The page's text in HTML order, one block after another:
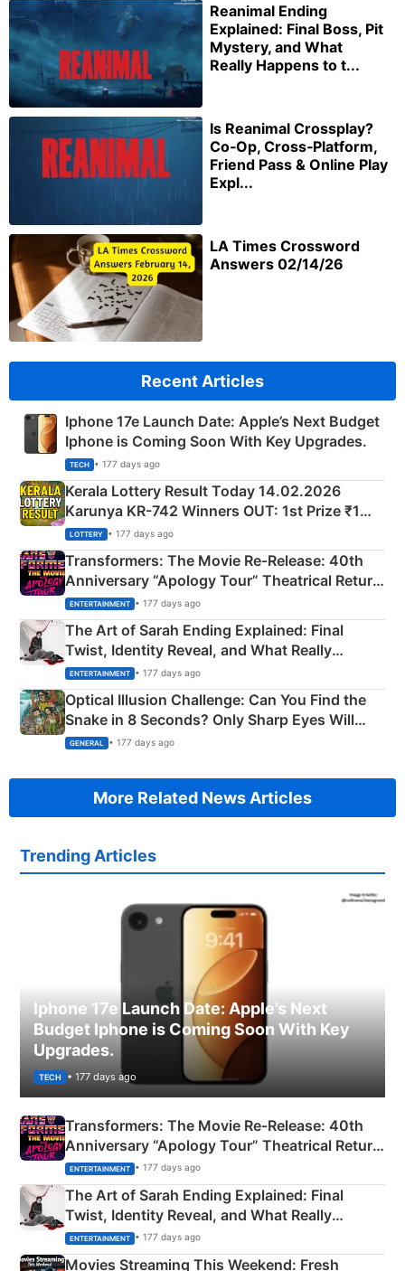
Reanimal Ending
Explained: Final Boss, Pit
Mystery, and What
Really Happens to t...
Is Reanimal Crossplay?
Co‑Op, Cross‑Platform,
Friend Pass & Online Play
Expl...
LA Times Crossword
Answers 02/14/26
Recent Articles
Iphone 17e Launch Date: Apple’s Next Budget
Iphone is Coming Soon With Key Upgrades.
TECH • 177 days ago
Kerala Lottery Result Today 14.02.2026
Karunya KR-742 Winners OUT: 1st Prize ₹1
Crore Winning Numbers - KC 889462
LOTTERY • 177 days ago
Transformers: The Movie Re‑Release: 40th
Anniversary “Apology Tour” Theatrical Return
Explained
ENTERTAINMENT • 177 days ago
The Art of Sarah Ending Explained: Final
Twist, Identity Reveal, and What Really
Happened
ENTERTAINMENT • 177 days ago
Optical Illusion Challenge: Can You Find the
Snake in 8 Seconds? Only Sharp Eyes Will
Succeed!
GENERAL • 177 days ago
More Related News Articles
Trending Articles
Iphone 17e Launch Date: Apple’s Next
Budget Iphone is Coming Soon With Key
Upgrades.
TECH • 177 days ago
Transformers: The Movie Re‑Release: 40th
Anniversary “Apology Tour” Theatrical Return
Explained
ENTERTAINMENT • 177 days ago
The Art of Sarah Ending Explained: Final
Twist, Identity Reveal, and What Really
Happened
ENTERTAINMENT • 177 days ago
Movies Streaming This Weekend: Fresh